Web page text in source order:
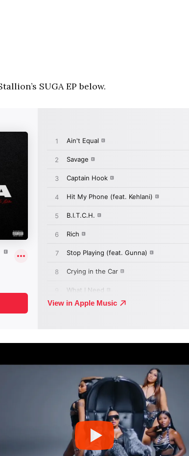
SUGA EP below.